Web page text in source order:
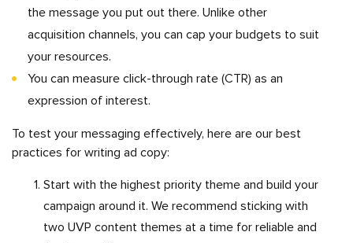
the message you put out there. Unlike other
acquisition channels, you can cap your budgets to suit
your resources.
You can measure click-through rate (CTR) as an
expression of interest.
To test your messaging effectively, here are our best
practices for writing ad copy:
Start with the highest priority theme and build your
campaign around it. We recommend sticking with
two UVP content themes at a time for reliable and